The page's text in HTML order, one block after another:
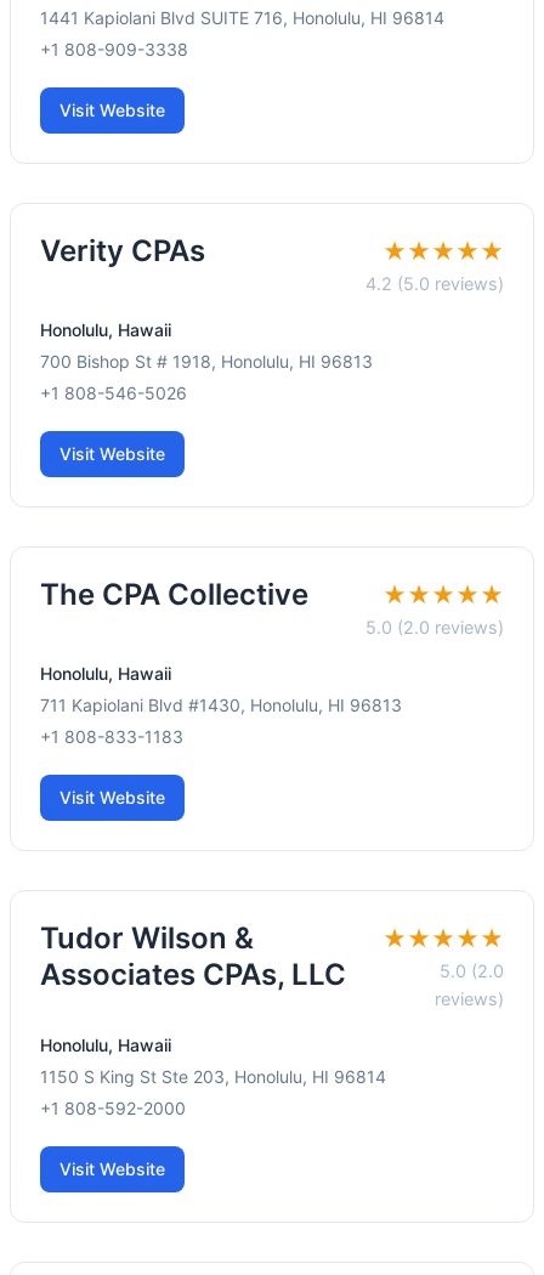
1441 Kapiolani Blvd SUITE 716, Honolulu, HI 96814
+1 808-909-3338
Visit Website
Verity CPAs ★★★★★
4.2 (5.0 reviews)
Honolulu, Hawaii
700 Bishop St # 1918, Honolulu, HI 96813
+1 808-546-5026
Visit Website
The CPA Collective ★★★★★
5.0 (2.0 reviews)
Honolulu, Hawaii
711 Kapiolani Blvd #1430, Honolulu, HI 96813
+1 808-833-1183
Visit Website
Tudor Wilson &
Associates CPAs, LLC
★★★★★
5.0 (2.0
reviews)
Honolulu, Hawaii
1150 S King St Ste 203, Honolulu, HI 96814
+1 808-592-2000
Visit Website